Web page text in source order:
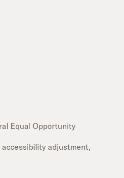
Equal Opportunity
adjustment,